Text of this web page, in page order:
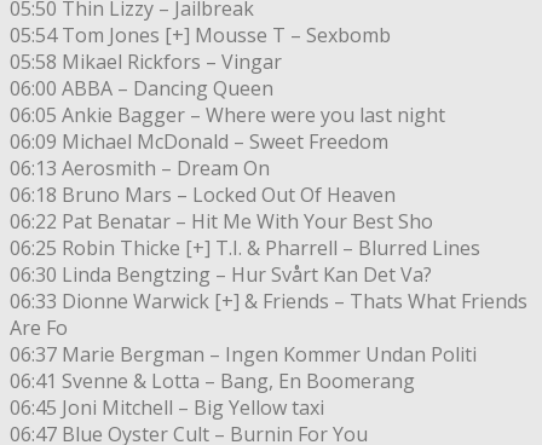
05:50 Thin Lizzy – Jailbreak
05:54 Tom Jones [+] Mousse T – Sexbomb
05:58 Mikael Rickfors – Vingar
06:00 ABBA – Dancing Queen
06:05 Ankie Bagger – Where were you last night
06:09 Michael McDonald – Sweet Freedom
06:13 Aerosmith – Dream On
06:18 Bruno Mars – Locked Out Of Heaven
06:22 Pat Benatar – Hit Me With Your Best Sho
06:25 Robin Thicke [+] T.I. & Pharrell – Blurred Lines
06:30 Linda Bengtzing – Hur Svårt Kan Det Va?
06:33 Dionne Warwick [+] & Friends – Thats What Friends
Are Fo
06:37 Marie Bergman – Ingen Kommer Undan Politi
06:41 Svenne & Lotta – Bang, En Boomerang
06:45 Joni Mitchell – Big Yellow taxi
06:47 Blue Oyster Cult – Burnin For You